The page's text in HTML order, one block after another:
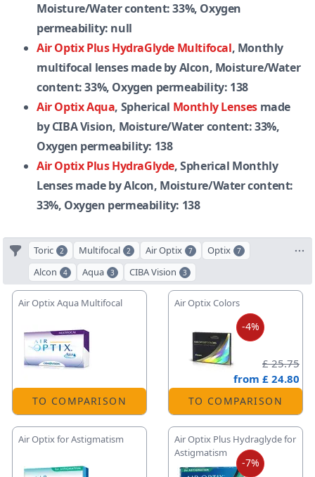
Moisture/Water content: 33%, Oxygen
permeability: null
Air Optix Plus HydraGlyde Multifocal, Monthly
multifocal lenses made by Alcon, Moisture/Water
content: 33%, Oxygen permeability: 138
Air Optix Aqua, Spherical Monthly Lenses made
by CIBA Vision, Moisture/Water content: 33%,
Oxygen permeability: 138
Air Optix Plus HydraGlyde, Spherical Monthly
Lenses made by Alcon, Moisture/Water content:
33%, Oxygen permeability: 138
Toric 2 Multifocal 2 Air Optix 7 Optix 7
Alcon 4 Aqua 3 CIBA Vision 3
Air Optix Aqua Multifocal
TO COMPARISON
-4%
Air Optix Colors
£ 25.75
from £ 24.80
TO COMPARISON
Air Optix for Astigmatism
-7%
Air Optix Plus Hydraglyde for
Astigmatism